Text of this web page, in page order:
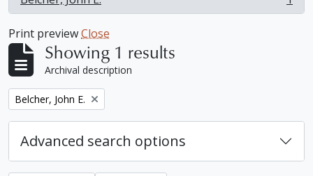
, 1 results
Print previewClose
Showing 1 results
Archival description
Remove filter:
Belcher, John E.
Advanced search options